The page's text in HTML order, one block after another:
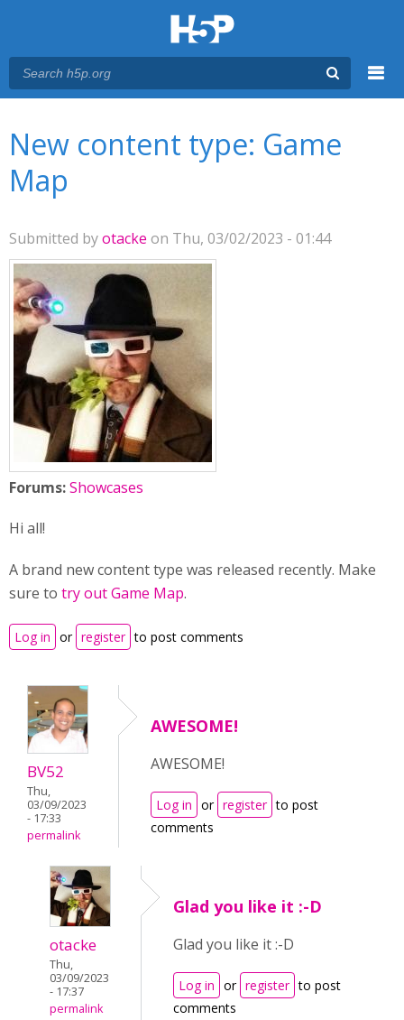
New content type: Game
Map
Submitted byotacke on Thu, 03/02/2023 - 01:44
Forums:Showcases
Hi all!
A brand new content type was released recently. Make
sure to try out Game Map.
Log in or register to post comments
BV52
Thu,
03/09/2023
- 17:33
permalink
AWESOME!
AWESOME!
Log in or register to post
comments
otacke
Thu,
03/09/2023
- 17:37
permalink
Glad you like it :-D
Glad you like it :-D
Log in or register to post
comments